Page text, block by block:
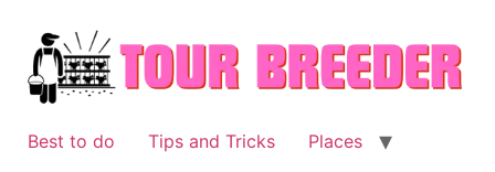
content
Best to do Tips and Tricks
Places